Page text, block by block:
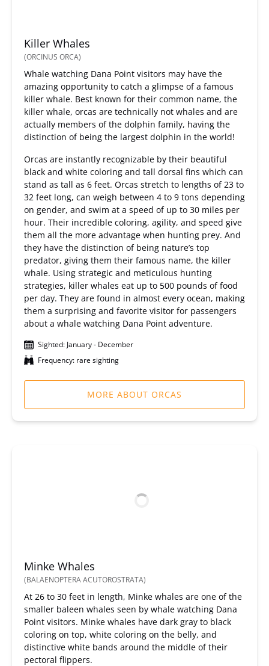
Killer Whales
(ORCINUS ORCA)
Whale watching Dana Point visitors may have the
amazing opportunity to catch a glimpse of a famous
killer whale. Best known for their common name, the
killer whale, orcas are technically not whales and are
actually members of the dolphin family, having the
distinction of being the largest dolphin in the world!
Orcas are instantly recognizable by their beautiful
black and white coloring and tall dorsal fins which can
stand as tall as 6 feet. Orcas stretch to lengths of 23 to
32 feet long, can weigh between 4 to 9 tons depending
on gender, and swim at a speed of up to 30 miles per
hour. Their incredible coloring, agility, and speed give
them all the more advantage when hunting prey. And
they have the distinction of being nature’s top
predator, giving them their famous name, the killer
whale. Using strategic and meticulous hunting
strategies, killer whales eat up to 500 pounds of food
per day. They are found in almost every ocean, making
them a surprising and favorite visitor for passengers
about a whale watching Dana Point adventure.
Sighted: January - December
Frequency: rare sighting
MORE ABOUT ORCAS
Minke Whales
(BALAENOPTERA ACUTOROSTRATA)
At 26 to 30 feet in length, Minke whales are one of the
smaller baleen whales seen by whale watching Dana
Point visitors. Minke whales have dark gray to black
coloring on top, white coloring on the belly, and
distinctive white bands around the middle of their
pectoral flippers.